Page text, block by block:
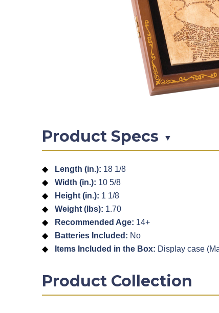
Product Specs ▼
Length (in.): 18 1/8
Width (in.): 10 5/8
Height (in.): 1 1/8
Weight (lbs): 1.70
Recommended Age: 14+
Batteries Included: No
Items Included in the Box: Display case
Product Collection